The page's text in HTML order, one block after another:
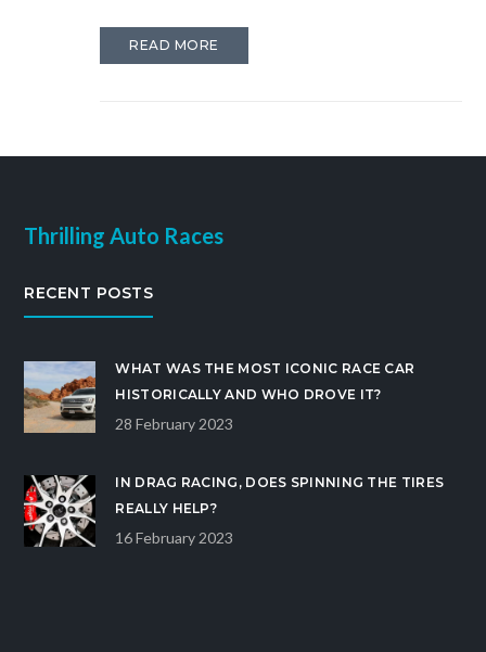
READ MORE
Thrilling Auto Races
RECENT POSTS
WHAT WAS THE MOST ICONIC RACE CAR
HISTORICALLY AND WHO DROVE IT?
28 February 2023
IN DRAG RACING, DOES SPINNING THE TIRES
REALLY HELP?
16 February 2023